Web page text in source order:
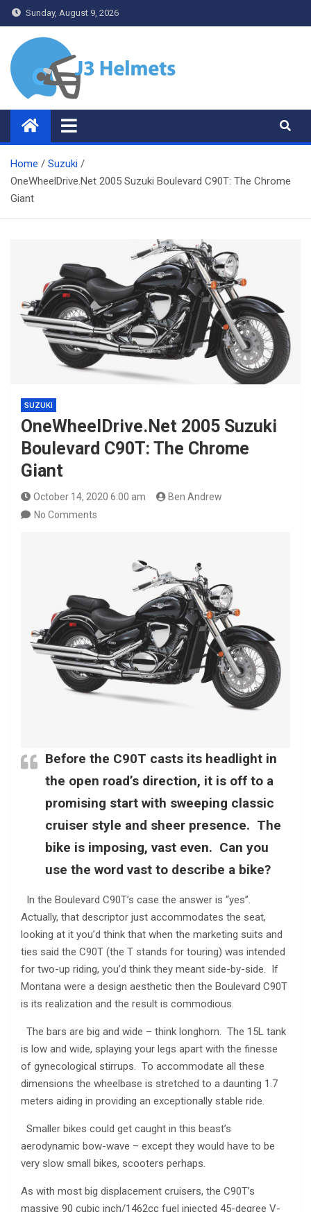
Skip
to
content
Sunday, August 9, 2026
J3 Helmets
Bike Accessories
Home
Suzuki
OneWheelDrive.Net 2005 Suzuki Boulevard C90T: The Chrome
Giant
SUZUKI
OneWheelDrive.Net 2005 Suzuki
Boulevard C90T: The Chrome
Giant
October 14, 2020 6:00 am
Ben Andrew
No Comments
Before the C90T casts its headlight in
the open road’s direction, it is off to a
promising start with sweeping classic
cruiser style and sheer presence. The
bike is imposing, vast even. Can you
use the word vast to describe a bike?
In the Boulevard C90T’s case the answer is “yes”.
Actually, that descriptor just accommodates the seat,
looking at it you’d think that when the marketing suits and
ties said the C90T (the T stands for touring) was intended
for two-up riding, you’d think they meant side-by-side. If
Montana were a design aesthetic then the Boulevard C90T
is its realization and the result is commodious.
The bars are big and wide – think longhorn. The 15L tank
is low and wide, splaying your legs apart with the finesse
of gynecological stirrups. To accommodate all these
dimensions the wheelbase is stretched to a daunting 1.7
meters aiding in providing an exceptionally stable ride.
Smaller bikes could get caught in this beast’s
aerodynamic bow-wave – except they would have to be
very slow small bikes, scooters perhaps.
As with most big displacement cruisers, the C90T’s
massive 90 cubic inch/1462cc fuel injected 45-degree V-